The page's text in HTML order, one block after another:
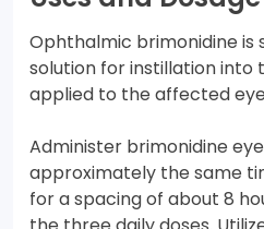
Ophthalmic brimonidine is
solution for instillation into
applied to the affected
Administer brimonidine
approximately the same
for a spacing of about 8